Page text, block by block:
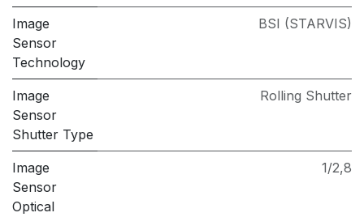
Image
Sensor
Technology
BSI (STARVIS)
Image
Sensor
Shutter Type
Rolling Shutter
Image
Sensor
Optical
1/2,8